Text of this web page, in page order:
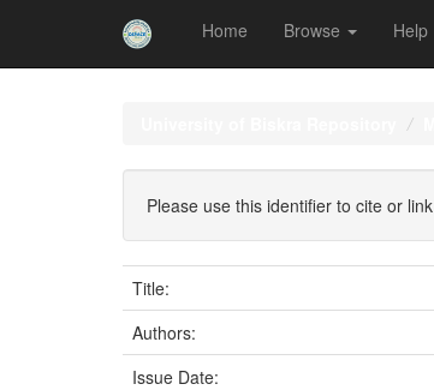
Home Browse Help
Please use this identifier to cite or
Title:
Authors:
Issue Date: